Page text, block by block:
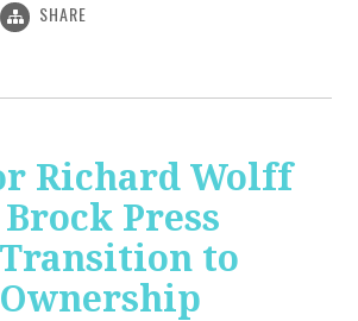
SHARE
Richard Wolff
Press
to